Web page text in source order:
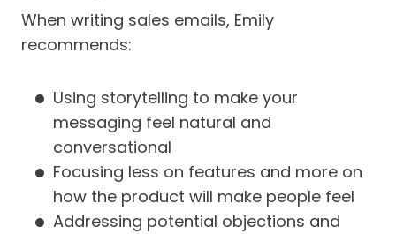
When writing sales emails, Emily
recommends:
Using storytelling to make your
messaging feel natural and
conversational
Focusing less on features and more on
how the product will make people feel
Addressing potential objections and